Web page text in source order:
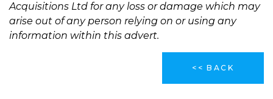
Acquisitions Ltd for any loss or damage which may
arise out of any person relying on or using any
information within this advert.
<< BACK